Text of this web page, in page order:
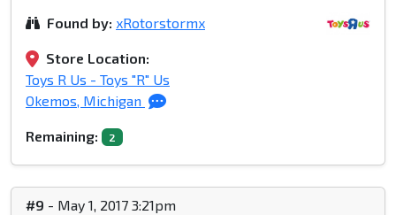
Found by: xRotorstormx
Store Location:
Toys R Us - Toys "R" Us
Okemos, Michigan
Remaining: 2
#9 - May 1, 2017 3:21pm